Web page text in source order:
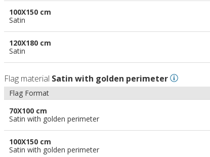
100X150 cm
Satin
120X180 cm
Satin
Flag material Satin with golden perimeter
Flag Format
70X100 cm
Satin with golden perimeter
100X150 cm
Satin with golden perimeter